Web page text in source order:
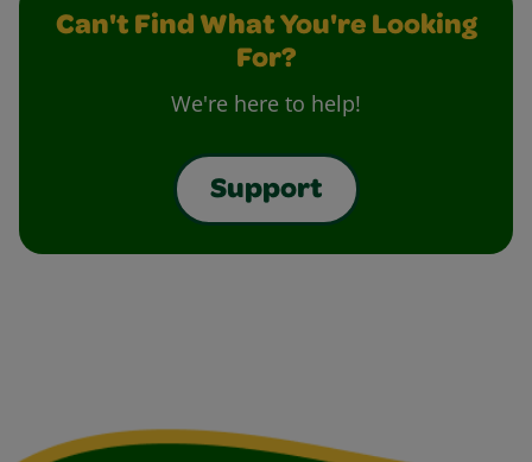
Can't Find What You're Looking
For?
We're here to help!
Support